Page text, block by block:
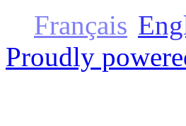
Français
Proudly